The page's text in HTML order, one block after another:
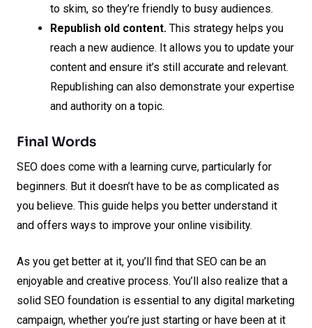
to skim, so they’re friendly to busy audiences.
Republish old content. This strategy helps you
reach a new audience. It allows you to update your
content and ensure it’s still accurate and relevant.
Republishing can also demonstrate your expertise
and authority on a topic.
Final Words
SEO does come with a learning curve, particularly for
beginners. But it doesn’t have to be as complicated as
you believe. This guide helps you better understand it
and offers ways to improve your online visibility.
As you get better at it, you’ll find that SEO can be an
enjoyable and creative process. You’ll also realize that a
solid SEO foundation is essential to any digital marketing
campaign, whether you’re just starting or have been at it